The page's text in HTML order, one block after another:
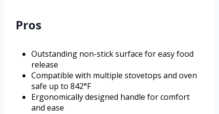
Pros
Outstanding non-stick surface for easy food
release
Compatible with multiple stovetops and oven
safe up to 842°F
Ergonomically designed handle for comfort
and ease